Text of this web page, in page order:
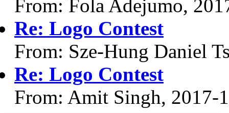
From: Fola Adejumo,
Re: Logo Contest
From: Sze-Hung Daniel
Re: Logo Contest
From: Amit Singh, 2017-